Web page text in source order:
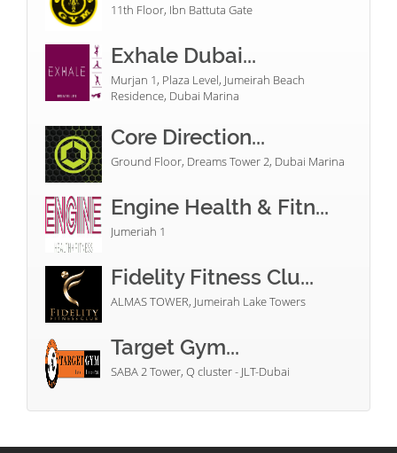
11th Floor, Ibn Battuta Gate
Exhale Dubai...
Murjan 1, Plaza Level, Jumeirah Beach
Residence, Dubai Marina
Core Direction...
Ground Floor, Dreams Tower 2, Dubai Marina
Engine Health & Fitn...
Jumeriah 1
Fidelity Fitness Clu...
ALMAS TOWER, Jumeirah Lake Towers
Target Gym...
SABA 2 Tower, Q cluster - JLT-Dubai